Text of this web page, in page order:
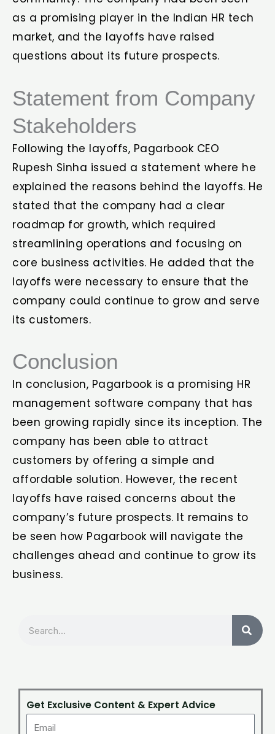
as a promising player in the Indian HR tech
market, and the layoffs have raised
questions about its future prospects.
Statement from Company
Stakeholders
Following the layoffs, Pagarbook CEO
Rupesh Sinha issued a statement where he
explained the reasons behind the layoffs. He
stated that the company had a clear
roadmap for growth, which required
streamlining operations and focusing on
core business activities. He added that the
layoffs were necessary to ensure that the
company could continue to grow and serve
its customers.
Conclusion
In conclusion, Pagarbook is a promising HR
management software company that has
been growing rapidly since its inception. The
company has been able to attract
customers by offering a simple and
affordable solution. However, the recent
layoffs have raised concerns about the
company’s future prospects. It remains to
be seen how Pagarbook will navigate the
challenges ahead and continue to grow its
business.
Get Exclusive Content & Expert Advice